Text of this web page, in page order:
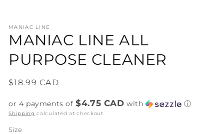
1
in
modal
MANIAC LINE
MANIAC LINE ALL
PURPOSE CLEANER
Regular
$18.99 CAD
or 4 payments of$4.75 CAD with ⓘ
Shipping calculated at checkout.
Size